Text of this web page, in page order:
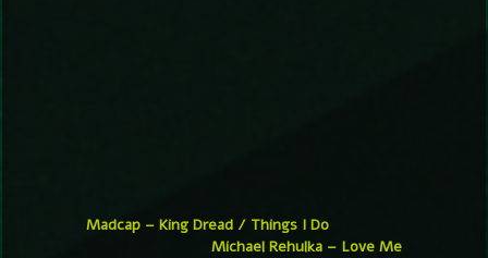
Madcap – King Dread / Things I Do
Michael Rehulka – Love Me